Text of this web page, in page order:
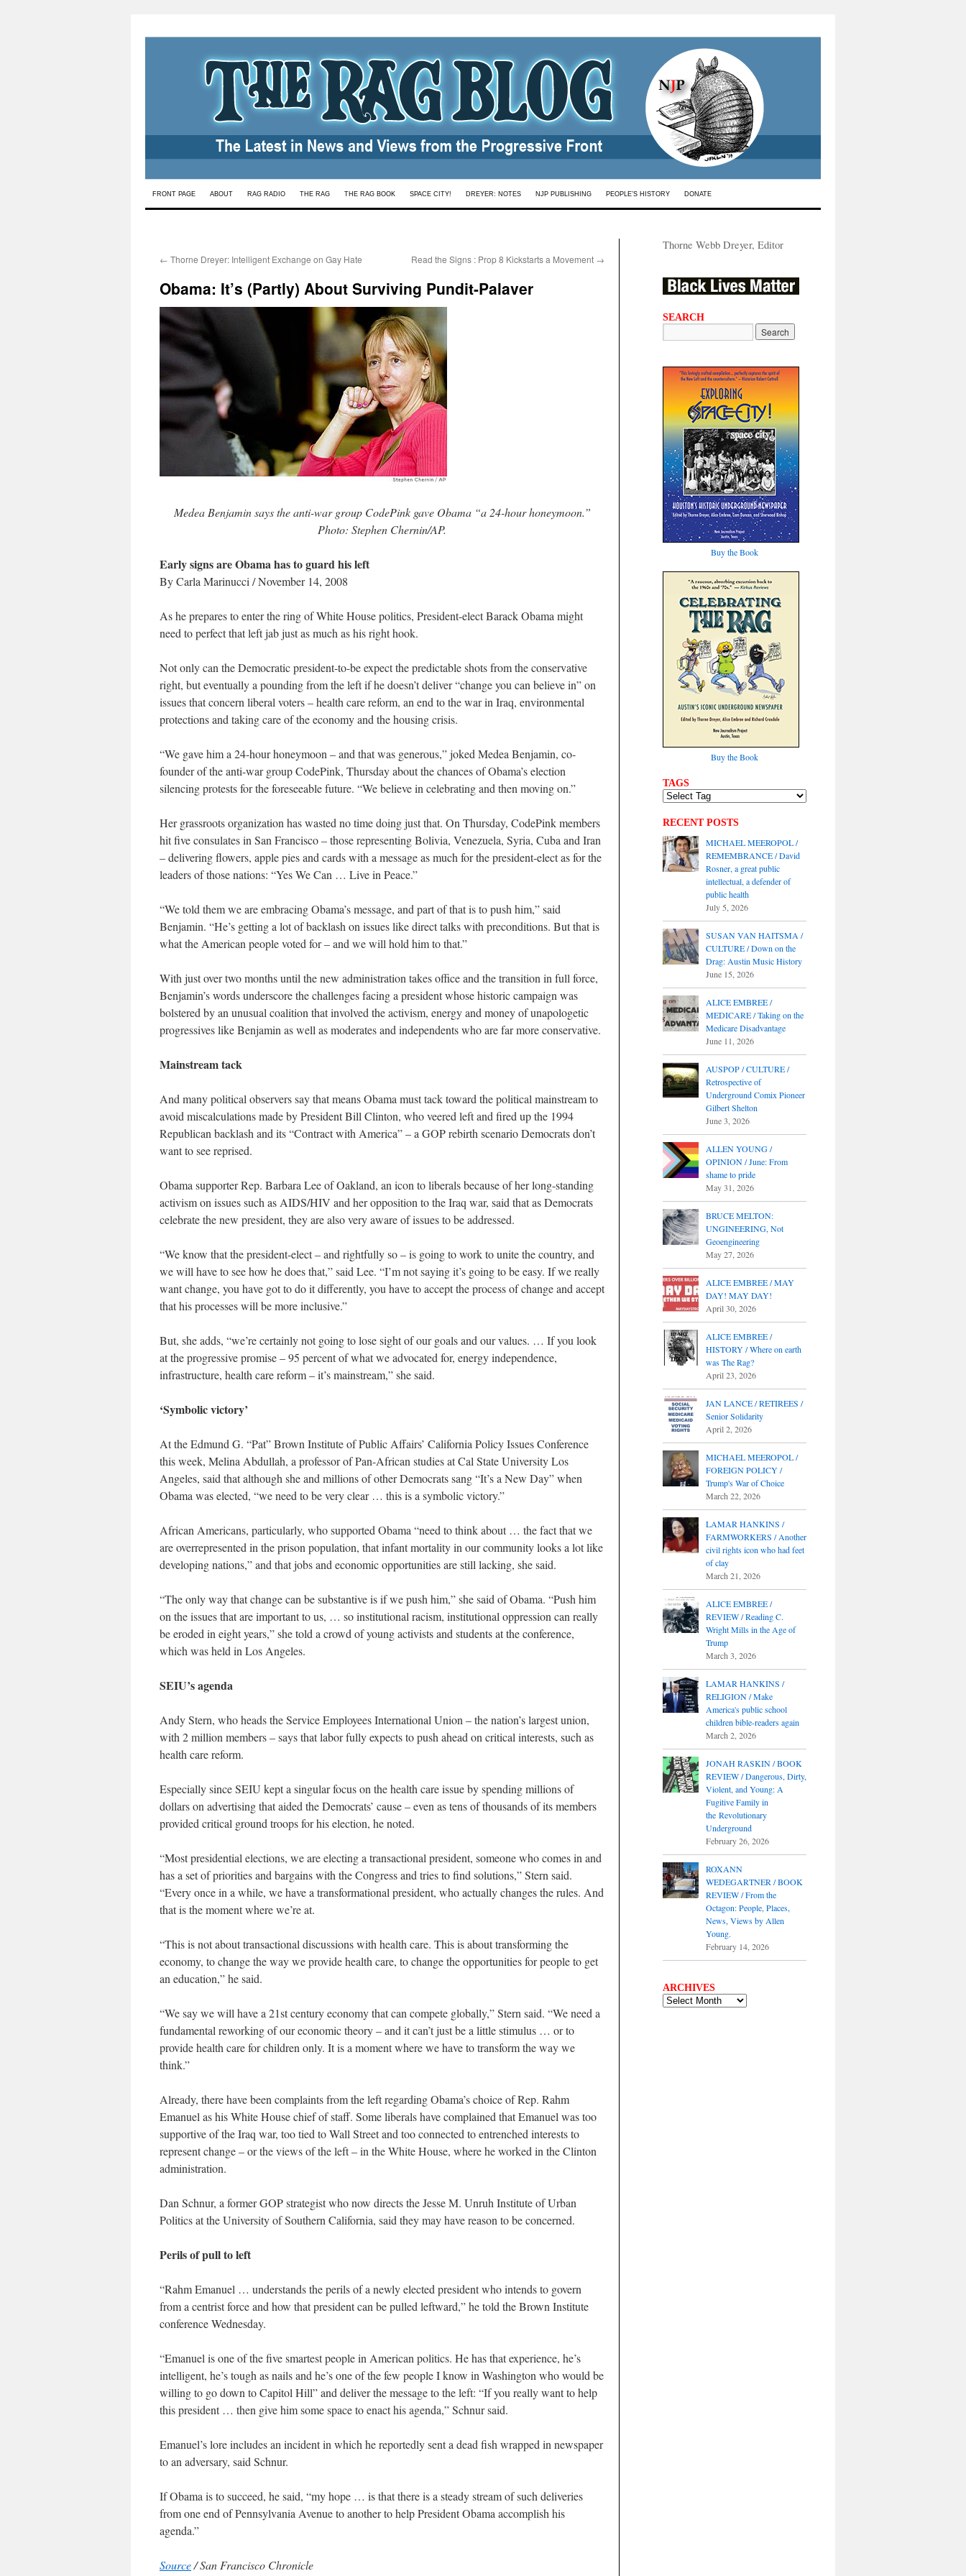
Skip
FRONT PAGE ABOUT RAG RADIO THE RAG THE RAG BOOK SPACE CITY! DREYER: NOTES NJP PUBLISHING PEOPLE’S HISTORY DONATE
← Thorne Dreyer: Intelligent Exchange on Gay Hate Read the Signs : Prop 8 Kickstarts a Movement →
Obama: It’s (Partly) About Surviving Pundit-Palaver
Medea Benjamin says the anti-war group CodePink gave Obama “a 24-hour honeymoon.”
Photo: Stephen Chernin/AP.
Early signs are Obama has to guard his left
By Carla Marinucci / November 14, 2008
As he prepares to enter the ring of White House politics, President-elect Barack Obama might
need to perfect that left jab just as much as his right hook.
Not only can the Democratic president-to-be expect the predictable shots from the conservative
right, but eventually a pounding from the left if he doesn’t deliver “change you can believe in” on
issues that concern liberal voters – health care reform, an end to the war in Iraq, environmental
protections and taking care of the economy and the housing crisis.
“We gave him a 24-hour honeymoon – and that was generous,” joked Medea Benjamin, co-
founder of the anti-war group CodePink, Thursday about the chances of Obama’s election
silencing protests for the foreseeable future. “We believe in celebrating and then moving on.”
Her grassroots organization has wasted no time doing just that. On Thursday, CodePink members
hit five consulates in San Francisco – those representing Bolivia, Venezuela, Syria, Cuba and Iran
– delivering flowers, apple pies and cards with a message as much for the president-elect as for the
leaders of those nations: “Yes We Can … Live in Peace.”
“We told them we are embracing Obama’s message, and part of that is to push him,” said
Benjamin. “He’s getting a lot of backlash on issues like direct talks with preconditions. But that is
what the American people voted for – and we will hold him to that.”
With just over two months until the new administration takes office and the transition in full force,
Benjamin’s words underscore the challenges facing a president whose historic campaign was
bolstered by an unusual coalition that involved the activism, energy and money of unapologetic
progressives like Benjamin as well as moderates and independents who are far more conservative.
Mainstream tack
And many political observers say that means Obama must tack toward the political mainstream to
avoid miscalculations made by President Bill Clinton, who veered left and fired up the 1994
Republican backlash and its “Contract with America” – a GOP rebirth scenario Democrats don’t
want to see reprised.
Obama supporter Rep. Barbara Lee of Oakland, an icon to liberals because of her long-standing
activism on issues such as AIDS/HIV and her opposition to the Iraq war, said that as Democrats
celebrate the new president, they are also very aware of issues to be addressed.
“We know that the president-elect – and rightfully so – is going to work to unite the country, and
we will have to see how he does that,” said Lee. “I’m not saying it’s going to be easy. If we really
want change, you have got to do it differently, you have to accept the process of change and accept
that his processes will be more inclusive.”
But, she adds, “we’re certainly not going to lose sight of our goals and our values. … If you look
at the progressive promise – 95 percent of what we advocated for, energy independence,
infrastructure, health care reform – it’s mainstream,” she said.
‘Symbolic victory’
At the Edmund G. “Pat” Brown Institute of Public Affairs’ California Policy Issues Conference
this week, Melina Abdullah, a professor of Pan-African studies at Cal State University Los
Angeles, said that although she and millions of other Democrats sang “It’s a New Day” when
Obama was elected, “we need to be very clear … this is a symbolic victory.”
African Americans, particularly, who supported Obama “need to think about … the fact that we
are overrepresented in the prison population, that infant mortality in our community looks a lot like
developing nations,” and that jobs and economic opportunities are still lacking, she said.
“The only way that change can be substantive is if we push him,” she said of Obama. “Push him
on the issues that are important to us, … so institutional racism, institutional oppression can really
be eroded in eight years,” she told a crowd of young activists and students at the conference,
which was held in Los Angeles.
SEIU’s agenda
Andy Stern, who heads the Service Employees International Union – the nation’s largest union,
with 2 million members – says that labor fully expects to push ahead on critical interests, such as
health care reform.
Especially since SEIU kept a singular focus on the health care issue by spending millions of
dollars on advertising that aided the Democrats’ cause – even as tens of thousands of its members
provided critical ground troops for his election, he noted.
“Most presidential elections, we are electing a transactional president, someone who comes in and
has a set of priorities and bargains with the Congress and tries to find solutions,” Stern said.
“Every once in a while, we have a transformational president, who actually changes the rules. And
that is the moment where we’re at.
“This is not about transactional discussions with health care. This is about transforming the
economy, to change the way we provide health care, to change the opportunities for people to get
an education,” he said.
“We say we will have a 21st century economy that can compete globally,” Stern said. “We need a
fundamental reworking of our economic theory – and it can’t just be a little stimulus … or to
provide health care for children only. It is a moment where we have to transform the way we
think.”
Already, there have been complaints from the left regarding Obama’s choice of Rep. Rahm
Emanuel as his White House chief of staff. Some liberals have complained that Emanuel was too
supportive of the Iraq war, too tied to Wall Street and too connected to entrenched interests to
represent change – or the views of the left – in the White House, where he worked in the Clinton
administration.
Dan Schnur, a former GOP strategist who now directs the Jesse M. Unruh Institute of Urban
Politics at the University of Southern California, said they may have reason to be concerned.
Perils of pull to left
“Rahm Emanuel … understands the perils of a newly elected president who intends to govern
from a centrist force and how that president can be pulled leftward,” he told the Brown Institute
conference Wednesday.
“Emanuel is one of the five smartest people in American politics. He has that experience, he’s
intelligent, he’s tough as nails and he’s one of the few people I know in Washington who would be
willing to go down to Capitol Hill” and deliver the message to the left: “If you really want to help
this president … then give him some space to enact his agenda,” Schnur said.
Emanuel’s lore includes an incident in which he reportedly sent a dead fish wrapped in newspaper
to an adversary, said Schnur.
If Obama is to succeed, he said, “my hope … is that there is a steady stream of such deliveries
from one end of Pennsylvania Avenue to another to help President Obama accomplish his
agenda.”
Source/ San Francisco Chronicle
Thorne Webb Dreyer, Editor
SEARCH
Buy the Book
Buy the Book
TAGS
RECENT POSTS
MICHAEL MEEROPOL /
REMEMBRANCE / David
Rosner, a great public
intellectual, a defender of
public health
July 5, 2026
SUSAN VAN HAITSMA /
CULTURE / Down on the
Drag: Austin Music History
June 15, 2026
ALICE EMBREE /
MEDICARE / Taking on the
Medicare Disadvantage
June 11, 2026
AUSPOP / CULTURE /
Retrospective of
Underground Comix Pioneer
Gilbert Shelton
June 3, 2026
ALLEN YOUNG /
OPINION / June: From
shame to pride
May 31, 2026
BRUCE MELTON:
UNGINEERING, Not
Geoengineering
May 27, 2026
ALICE EMBREE / MAY
DAY! MAY DAY!
April 30, 2026
ALICE EMBREE /
HISTORY / Where on earth
was The Rag?
April 23, 2026
JAN LANCE / RETIREES /
Senior Solidarity
April 2, 2026
MICHAEL MEEROPOL /
FOREIGN POLICY /
Trump's War of Choice
March 22, 2026
LAMAR HANKINS /
FARMWORKERS / Another
civil rights icon who had feet
of clay
March 21, 2026
ALICE EMBREE /
REVIEW / Reading C.
Wright Mills in the Age of
Trump
March 3, 2026
LAMAR HANKINS /
RELIGION / Make
America's public school
children bible-readers again
March 2, 2026
JONAH RASKIN / BOOK
REVIEW / Dangerous, Dirty,
Violent, and Young: A
Fugitive Family in
the Revolutionary
Underground
February 26, 2026
ROXANN
WEDEGARTNER / BOOK
REVIEW / From the
Octagon: People, Places,
News, Views by Allen
Young.
February 14, 2026
ARCHIVES
ARCHIVES